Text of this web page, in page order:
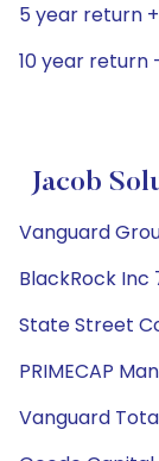
5 year return
10 year return
Jacob
Vanguard
BlackRock Inc
State Street
PRIMECAP
Vanguard